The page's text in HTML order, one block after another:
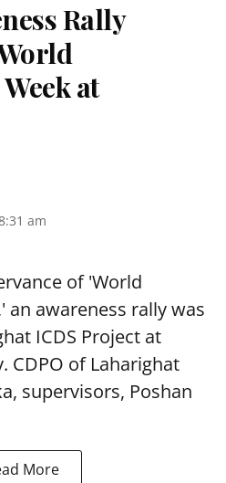
Rally
at
am
of 'World
an awareness rally was
ICDS Project at
CDPO of Laharighat
supervisors, Poshan
More